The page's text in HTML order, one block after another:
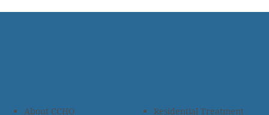
Residential Treatment
About CCHO